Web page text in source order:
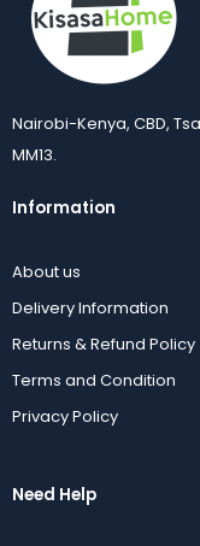
Nairobi-Kenya, CBD,
MM13.
Information
About us
Delivery Information
Returns & Refund Policy
Terms and Condition
Privacy Policy
Need Help